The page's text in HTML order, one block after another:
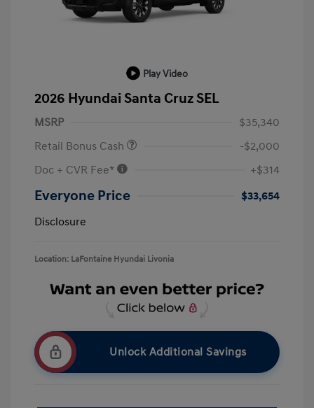
Play Video
2026 Hyundai Santa Cruz SEL
MSRP
$35,340
Retail Bonus Cash
-$2,000
Doc + CVR Fee*
+$314
Everyone Price
$33,654
Disclosure
Location: LaFontaine Hyundai Livonia
Unlock Additional Savings